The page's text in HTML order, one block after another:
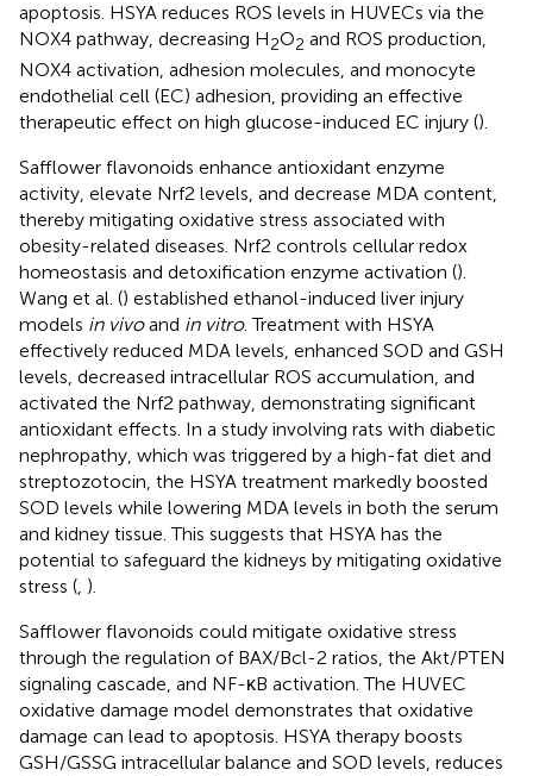
apoptosis. HSYA reduces ROS levels in HUVECs via the
NOX4 pathway, decreasing H2O2 and ROS production,
NOX4 activation, adhesion molecules, and monocyte
endothelial cell (EC) adhesion, providing an effective
therapeutic effect on high glucose-induced EC injury ().
Safflower flavonoids enhance antioxidant enzyme
activity, elevate Nrf2 levels, and decrease MDA content,
thereby mitigating oxidative stress associated with
obesity-related diseases. Nrf2 controls cellular redox
homeostasis and detoxification enzyme activation ().
Wang et al. () established ethanol-induced liver injury
models in vivoand in vitro. Treatment with HSYA
effectively reduced MDA levels, enhanced SOD and GSH
levels, decreased intracellular ROS accumulation, and
activated the Nrf2 pathway, demonstrating significant
antioxidant effects. In a study involving rats with diabetic
nephropathy, which was triggered by a high-fat diet and
streptozotocin, the HSYA treatment markedly boosted
SOD levels while lowering MDA levels in both the serum
and kidney tissue. This suggests that HSYA has the
potential to safeguard the kidneys by mitigating oxidative
stress (, ).
Safflower flavonoids could mitigate oxidative stress
through the regulation of BAX/Bcl-2 ratios, the Akt/PTEN
signaling cascade, and NF-κB activation. The HUVEC
oxidative damage model demonstrates that oxidative
damage can lead to apoptosis. HSYA therapy boosts
GSH/GSSG intracellular balance and SOD levels, reduces